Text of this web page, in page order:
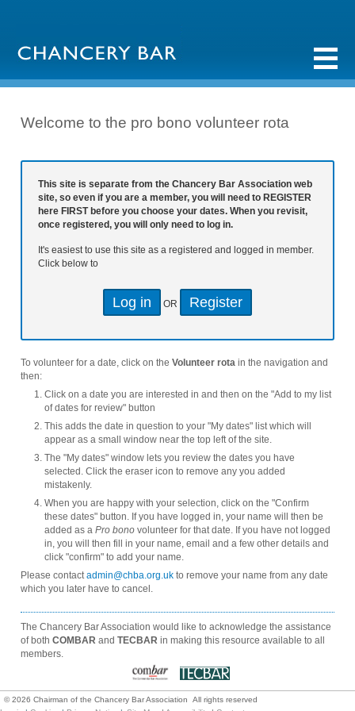
Welcome to the pro bono volunteer rota
This site is separate from the Chancery Bar Association web
site, so even if you are a member, you will need to REGISTER
here FIRST before you choose your dates. When you revisit,
once registered, you will only need to log in.
It's easiest to use this site as a registered and logged in member.
Click below to
Log in OR Register
To volunteer for a date, click on theVolunteer rota in the navigation and
then:
Click on a date you are interested in and then on the "Add to my list
of dates for review" button
This adds the date in question to your "My dates" list which will
appear as a small window near the top left of the site.
The "My dates" window lets you review the dates you have
selected. Click the eraser icon to remove any you added
mistakenly.
When you are happy with your selection, click on the "Confirm
these dates" button. If you have logged in, your name will then be
added as aPro bono volunteer for that date. If you have not logged
in, you will then fill in your name, email and a few other details and
click "confirm" to add your name.
Please contactadmin@chba.org.uk to remove your name from any date
which you later have to cancel.
The Chancery Bar Association would like to acknowledge the assistance
of bothCOMBAR andTECBAR in making this resource available to all
members.
© 2026 Chairman of the Chancery Bar Association All rights reserved